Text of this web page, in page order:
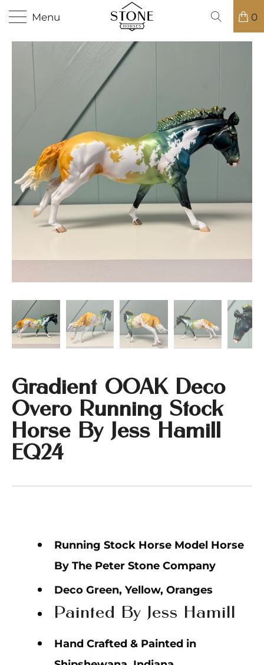
Menu 0
Gradient OOAK Deco
Overo Running Stock
Horse By Jess Hamill
EQ24
Running Stock Horse Model Horse
By The Peter Stone Company
Deco Green, Yellow, Oranges
Painted By Jess Hamill
Hand Crafted & Painted in